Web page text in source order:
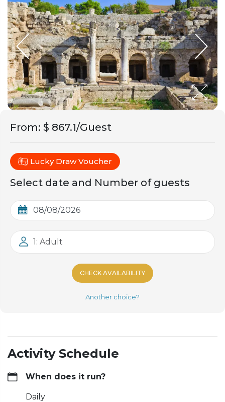
From: $ 867.1/Guest
Lucky Draw Voucher
Select date and Number of guests
1: Adult
CHECK AVAILABILITY
Another choice?
Activity Schedule
When does it run?
Daily